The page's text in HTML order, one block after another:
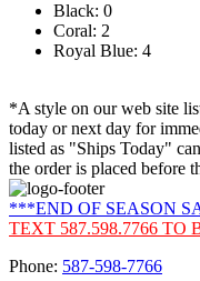
Black: 0
Coral: 2
Royal Blue: 4
*A style on our web site
today or next day for
listed as "Ships Today"
the order is placed before
***END OF SEASON
TEXT 587.598.7766 TO
Phone: 587-598-7766